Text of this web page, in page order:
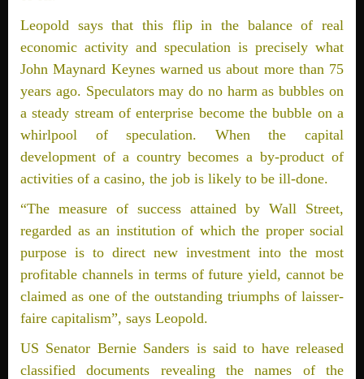
Leopold says that this flip in the balance of real
economic activity and speculation is precisely what
John Maynard Keynes warned us about more than 75
years ago. Speculators may do no harm as bubbles on
a steady stream of enterprise become the bubble on a
whirlpool of speculation. When the capital
development of a country becomes a by-product of
activities of a casino, the job is likely to be ill-done.
“The measure of success attained by Wall Street,
regarded as an institution of which the proper social
purpose is to direct new investment into the most
profitable channels in terms of future yield, cannot be
claimed as one of the outstanding triumphs of laisser-
faire capitalism”, says Leopold.
US Senator Bernie Sanders is said to have released
classified documents revealing the names of the